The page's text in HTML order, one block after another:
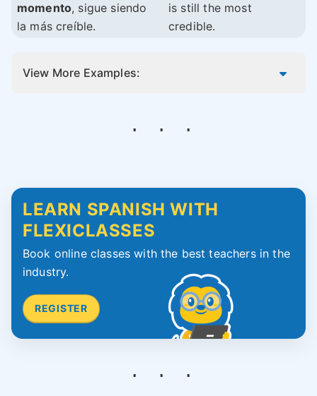
momento, sigue siendo
la más creíble.
is still the most
credible.
View More Examples:
LEARN SPANISH WITH
FLEXICLASSES
Book online classes with the best teachers in the
industry.
REGISTER